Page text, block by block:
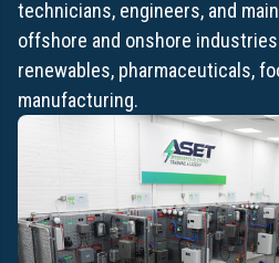
technicians, engineers, and
offshore and onshore
renewables, pharmaceuticals,
manufacturing.